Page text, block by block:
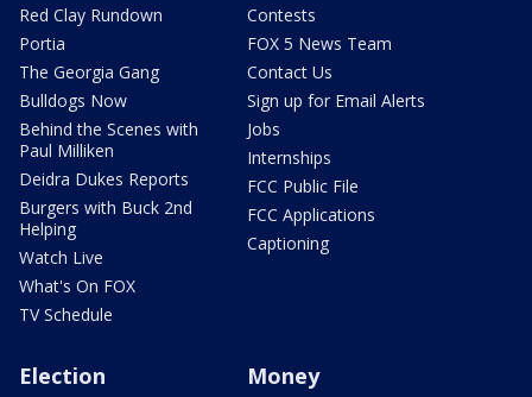
Red Clay Rundown
Portia
The Georgia Gang
Bulldogs Now
Behind the Scenes with
Paul Milliken
Deidra Dukes Reports
Burgers with Buck 2nd
Helping
Watch Live
What's On FOX
TV Schedule
Contests
FOX 5 News Team
Contact Us
Sign up for Email Alerts
Jobs
Internships
FCC Public File
FCC Applications
Captioning
Election Money